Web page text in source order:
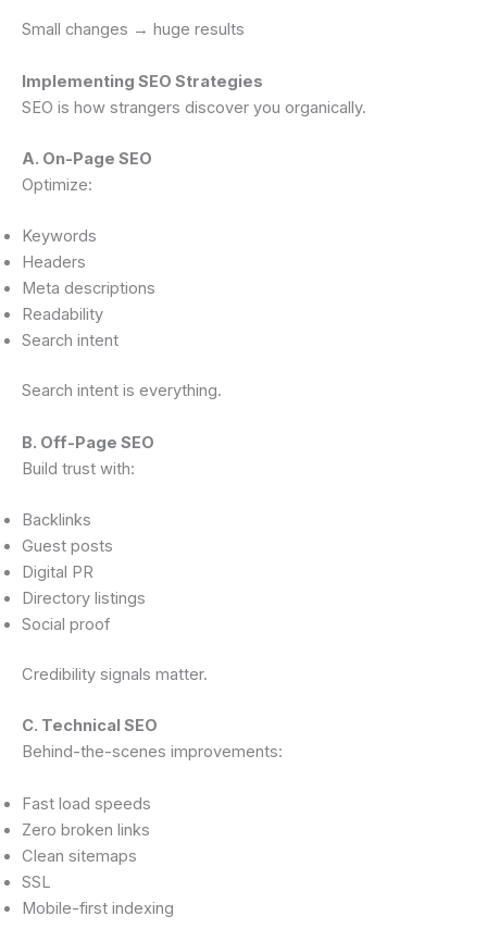
Small changes → huge results
Implementing SEO Strategies
SEO is how strangers discover you organically.
A. On-Page SEO
Optimize:
Keywords
Headers
Meta descriptions
Readability
Search intent
Search intent is everything.
B. Off-Page SEO
Build trust with:
Backlinks
Guest posts
Digital PR
Directory listings
Social proof
Credibility signals matter.
C. Technical SEO
Behind-the-scenes improvements:
Fast load speeds
Zero broken links
Clean sitemaps
SSL
Mobile-first indexing